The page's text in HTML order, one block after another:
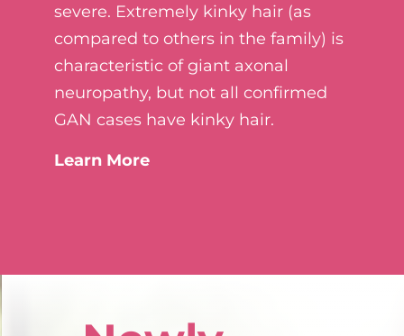
severe. Extremely kinky hair (as
compared to others in the family) is
characteristic of giant axonal
neuropathy, but not all confirmed
GAN cases have kinky hair.
Learn More